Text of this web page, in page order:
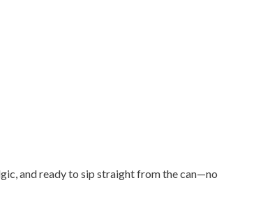
and ready to sip straight from the can—no